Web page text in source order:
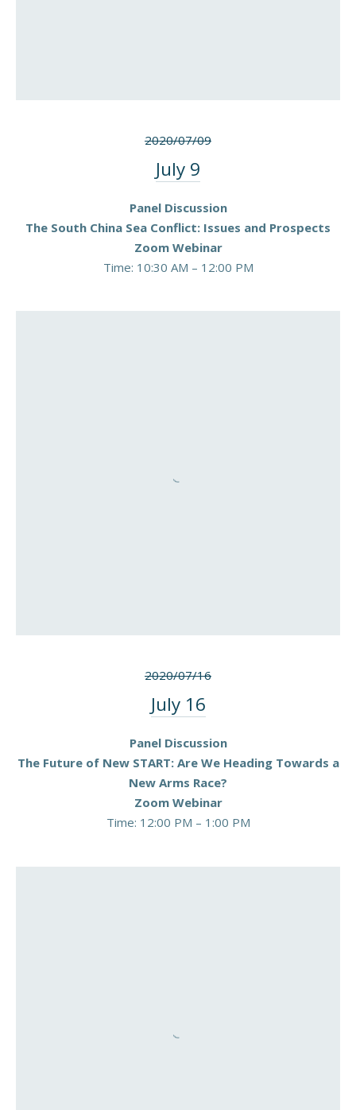
2020/07/09
July 9
Panel Discussion
The South China Sea Conflict: Issues and Prospects
Zoom Webinar
Time: 10:30 AM – 12:00 PM
2020/07/16
July 16
Panel Discussion
The Future of New START: Are We Heading Towards a
New Arms Race?
Zoom Webinar
Time: 12:00 PM – 1:00 PM